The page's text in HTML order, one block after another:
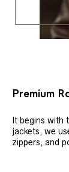
Premium
It begins with
jackets, we
zippers, and